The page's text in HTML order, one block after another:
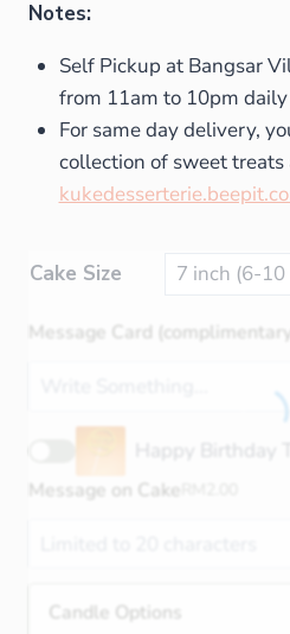
Notes:
Self Pickup at Bangsar
from 11am to 10pm daily
For same day delivery,
collection of sweet treats
Cake Size
Message Card (complimentary)
Happy Birthday
Message on Cake
Candle Options